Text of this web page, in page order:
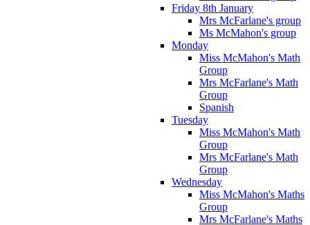
Friday 8th January
Mrs McFarlane's group
Ms McMahon's group
Monday
Miss McMahon's Math
Group
Mrs McFarlane's Math
Group
Spanish
Tuesday
Miss McMahon's Math
Group
Mrs McFarlane's Math
Group
Wednesday
Miss McMahon's Maths
Group
Mrs McFarlane's Maths